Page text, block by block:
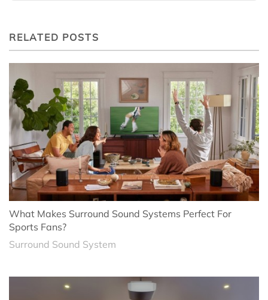
RELATED POSTS
What Makes Surround Sound Systems Perfect For
Sports Fans?
Surround Sound System